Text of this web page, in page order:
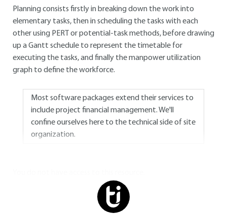
Planning consists firstly in breaking down the work into
elementary tasks, then in scheduling the tasks with each
other using PERT or potential-task methods, before drawing
up a Gantt schedule to represent the timetable for
executing the tasks, and finally the manpower utilization
graph to define the workforce.
Most software packages extend their services to
include project financial management. We'll
confine ourselves here to the technical side of site
organization.